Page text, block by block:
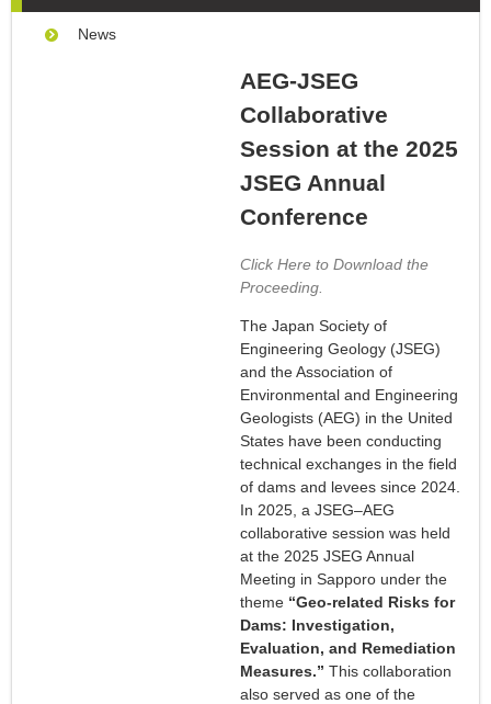
News
AEG-JSEG
Collaborative
Session at the 2025
JSEG Annual
Conference
Click Here to Download the
Proceeding.
The Japan Society of
Engineering Geology (JSEG)
and the Association of
Environmental and Engineering
Geologists (AEG) in the United
States have been conducting
technical exchanges in the field
of dams and levees since 2024.
In 2025, a JSEG–AEG
collaborative session was held
at the 2025 JSEG Annual
Meeting in Sapporo under the
theme “Geo-related Risks for
Dams: Investigation,
Evaluation, and Remediation
Measures.” This collaboration
also served as one of the